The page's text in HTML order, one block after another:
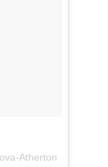
Atherton